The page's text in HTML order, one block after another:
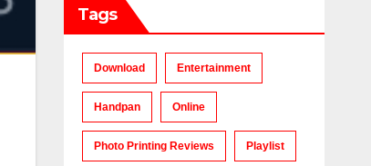
Tags
Download Entertainment
Handpan Online
Photo Printing Reviews Playlist